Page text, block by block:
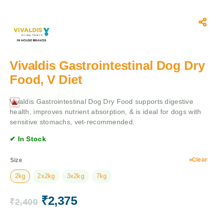
Vivaldis Gastrointestinal Dog Dry
Food, V Diet
Vivaldis Gastrointestinal Dog Dry Food supports digestive
health, improves nutrient absorption, & is ideal for dogs with
sensitive stomachs, vet-recommended.
✔ In Stock
Size
2kg 2x2kg 3x2kg 7kg
Clear
₹2,400 ₹2,375